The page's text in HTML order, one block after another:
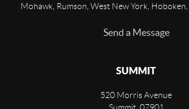
Mohawk, Rumson, West New York,
Send a Message
SUMMIT
520 Morris Avenue